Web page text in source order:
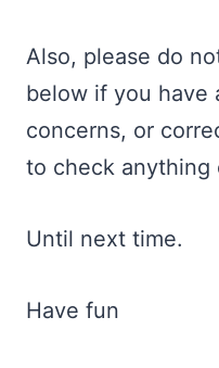
Also, please do
below if you have
concerns, or
to check anything
Until next time.
Have fun